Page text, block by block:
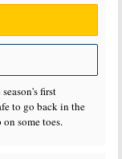
first
to go back in the
some toes.